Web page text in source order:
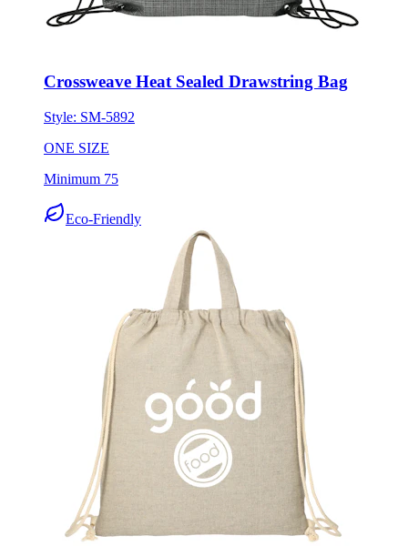
Crossweave Heat Sealed Drawstring Bag
Style: SM-5892
ONE SIZE
Minimum 75
Eco-Friendly